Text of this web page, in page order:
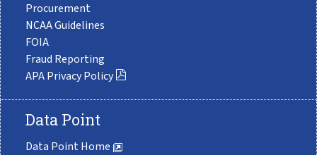
Procurement
NCAA Guidelines
FOIA
Fraud Reporting
APA Privacy Policy
Data Point
Data Point Home